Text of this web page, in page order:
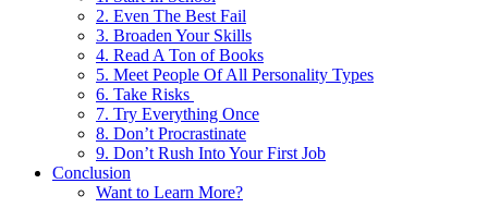
2. Even The Best Fail
3. Broaden Your Skills
4. Read A Ton of Books
5. Meet People Of All Personality Types
6. Take Risks
7. Try Everything Once
8. Don’t Procrastinate
9. Don’t Rush Into Your First Job
Conclusion
Want to Learn More?